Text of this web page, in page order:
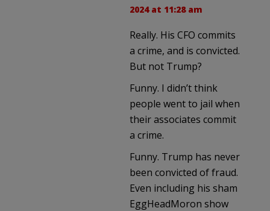
2024 at 11:28 am
Really. His CFO commits
a crime, and is convicted.
But not Trump?
Funny. I didn’t think
people went to jail when
their associates commit
a crime.
Funny. Trump has never
been convicted of fraud.
Even including his sham
EggHeadMoron show